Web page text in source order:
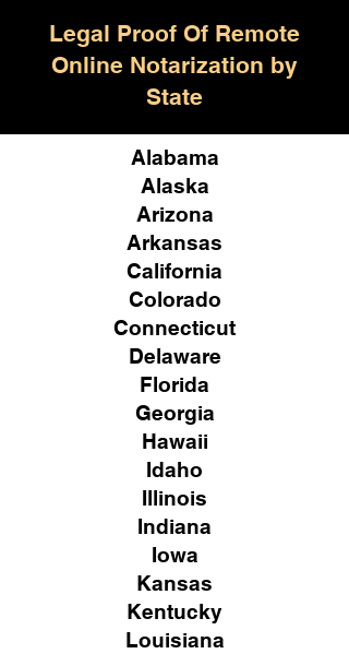
Legal Proof Of Remote
Online Notarization by
State
Alabama
Alaska
Arizona
Arkansas
California
Colorado
Connecticut
Delaware
Florida
Georgia
Hawaii
Idaho
Illinois
Indiana
Iowa
Kansas
Kentucky
Louisiana